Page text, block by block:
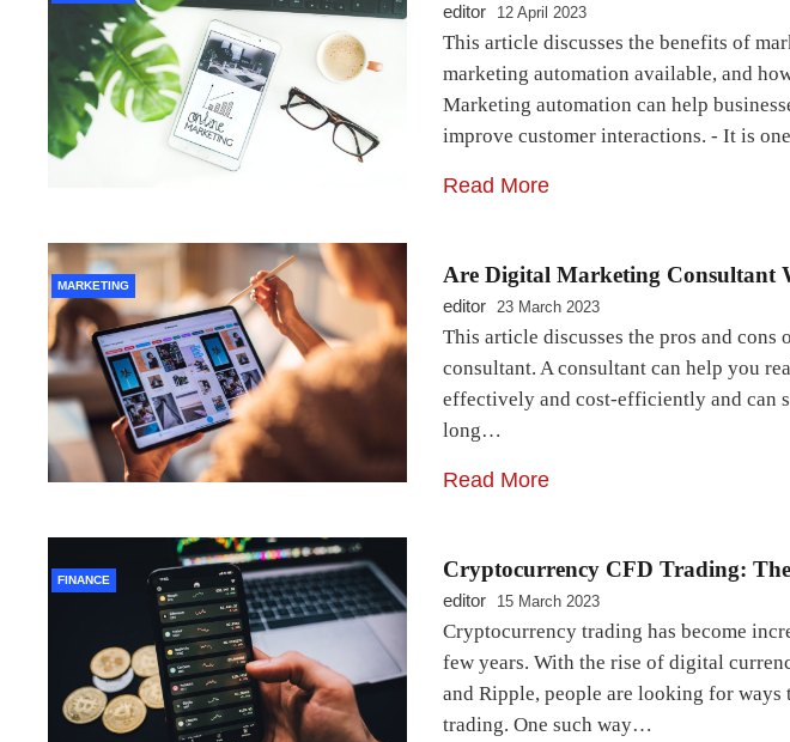
editor 12 April 2023
This article discusses the benefits of
marketing automation available, and
Marketing automation can help
improve customer interactions. - It is
Read More
MARKETING Are Digital Marketing Consultant
editor 23 March 2023
This article discusses the pros and
consultant. A consultant can help you
effectively and cost-efficiently and can
long…
Read More
FINANCE Cryptocurrency CFD Trading:
editor 15 March 2023
Cryptocurrency trading has become
few years. With the rise of digital
and Ripple, people are looking for ways
trading. One such way…